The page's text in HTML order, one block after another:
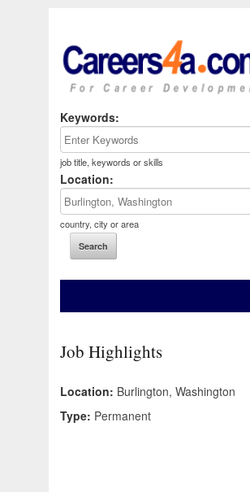
Keywords:
job title, keywords or skills
Location:
country, city or area
Job Highlights
Location: Burlington, Washington
Type: Permanent